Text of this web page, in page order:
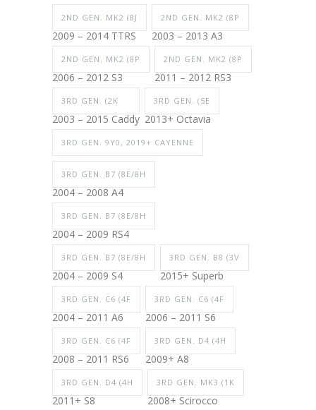
2ND GEN. MK2 (8J
2009 – 2014 TTRS
2ND GEN. MK2 (8P
2003 – 2013 A3
2ND GEN. MK2 (8P
2006 – 2012 S3
2ND GEN. MK2 (8P
2011 – 2012 RS3
3RD GEN. (2K
2003 – 2015 Caddy
3RD GEN. (5E
2013+ Octavia
3RD GEN. 9Y0, 2019+ CAYENNE
3RD GEN. B7 (8E/8H
2004 – 2008 A4
3RD GEN. B7 (8E/8H
2004 – 2009 RS4
3RD GEN. B7 (8E/8H
2004 – 2009 S4
3RD GEN. B8 (3V
2015+ Superb
3RD GEN. C6 (4F
2004 – 2011 A6
3RD GEN. C6 (4F
2006 – 2011 S6
3RD GEN. C6 (4F
2008 – 2011 RS6
3RD GEN. D4 (4H
2009+ A8
3RD GEN. D4 (4H
2011+ S8
3RD GEN. MK3 (1K
2008+ Scirocco